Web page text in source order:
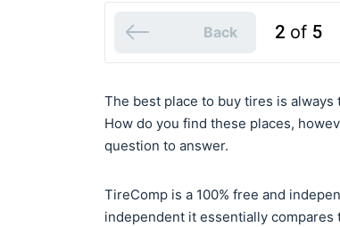
Back 2of 5
The best place to buy tires is
How do you find these places,
question to answer.
TireComp is a 100% free and
independent it essentially